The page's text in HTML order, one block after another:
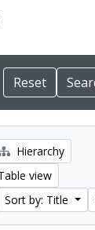
Hierarchy
view
Sort by: Title